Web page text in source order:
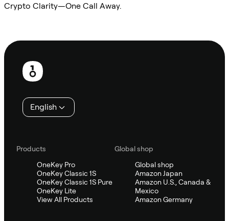
Crypto Clarity—One Call Away.
Footer
English
Products
OneKey Pro
OneKey Classic 1S
OneKey Classic 1S Pure
OneKey Lite
View All Products
Global shop
Global shop
Amazon Japan
Amazon U.S., Canada &
Mexico
Amazon Germany